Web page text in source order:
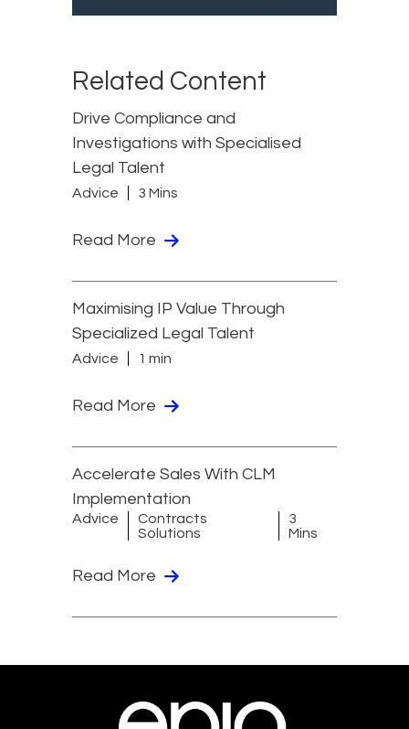
Related Content
Drive Compliance and
Investigations with Specialised
Legal Talent
Advice 3 Mins
Read More
Maximising IP Value Through
Specialized Legal Talent
Advice 1 min
Read More
Accelerate Sales With CLM
Implementation
Advice
Contracts
Solutions
3
Mins
Read More